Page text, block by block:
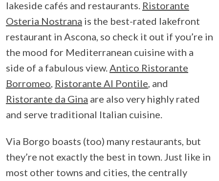
lakeside cafés and restaurants. Ristorante
Osteria Nostrana is the best-rated lakefront
restaurant in Ascona, so check it out if you’re in
the mood for Mediterranean cuisine with a
side of a fabulous view.Antico Ristorante
Borromeo, Ristorante Al Pontile, and
Ristorante da Gina are also very highly rated
and serve traditional Italian cuisine.
Via Borgo boasts (too) many restaurants, but
they’re not exactly the best in town. Just like in
most other towns and cities, the centrally